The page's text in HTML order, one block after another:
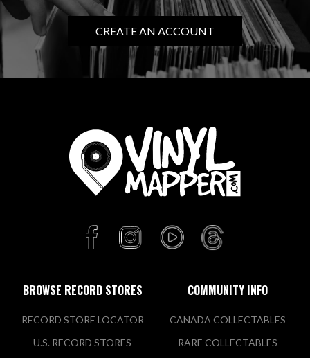
CREATE AN ACCOUNT
BROWSE RECORD STORES
RECORD STORE LOCATOR
U.S. RECORD STORES
COMMUNITY INFO
CANADA COLLECTABLES
RARE COLLECTABLES